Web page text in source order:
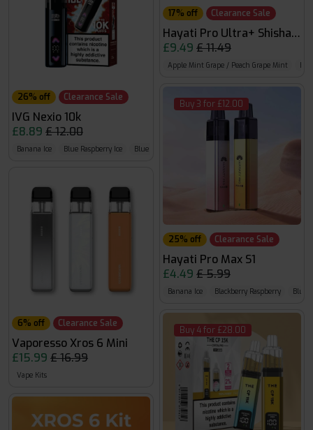
26% off Clearance Sale
IVG Nexio 10k
£8.89 £ 12.00
Banana Ice Blue Raspberry Ice Blue Razz GB
6% off Clearance Sale
Vaporesso Xros 6 Mini
£15.99 £ 16.99
Vape Kits
17% off Clearance Sale
Hayati Pro Ultra+ Shisha
£9.49 £ 11.49
Apple Mint Grape / Peach Grape Mint
Buy 3 for £12.00
25% off Clearance Sale
Hayati Pro Max S1
£4.49 £ 5.99
Banana Ice Blackberry Raspberry Blue
Buy 4 for £28.00